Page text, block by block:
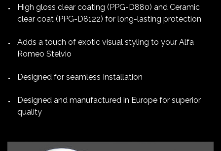
High gloss clear coating (PPG-D880) and Ceramic
clear coat (PPG-D8122) for long-lasting protection
Adds a touch of exotic visual styling to your Alfa
Romeo Stelvio
Designed for seamless Installation
Designed and manufactured in Europe for superior
quality